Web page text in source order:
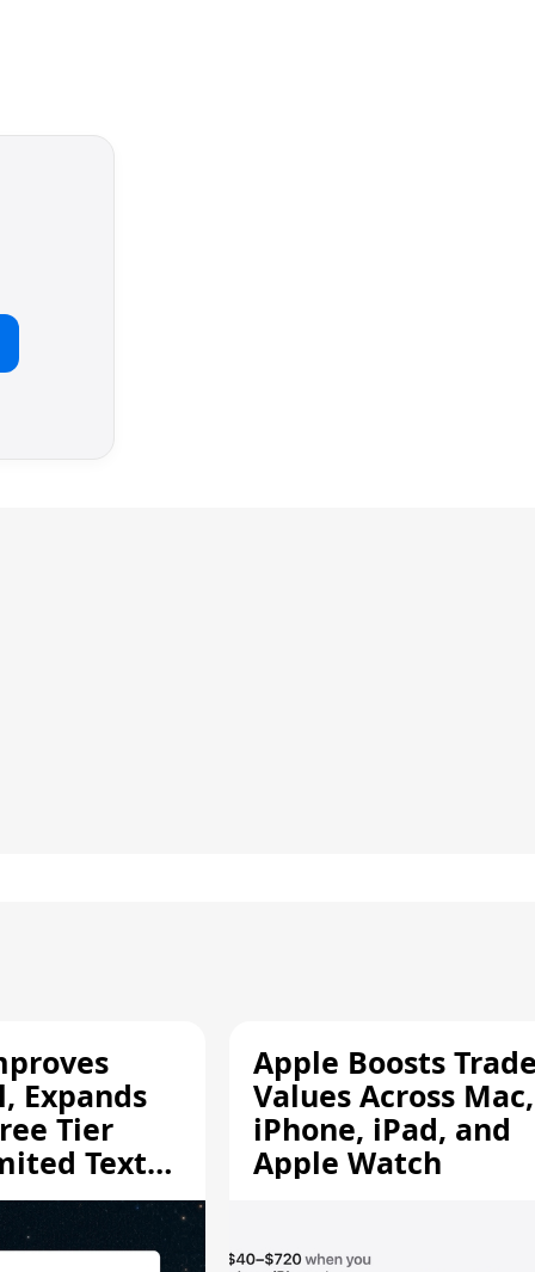
Expands
Tier
Text
Apple Boosts
Values Across Mac,
iPhone, iPad, and
Apple Watch